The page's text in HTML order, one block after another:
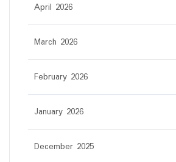
April 2026
March 2026
February 2026
January 2026
December 2025